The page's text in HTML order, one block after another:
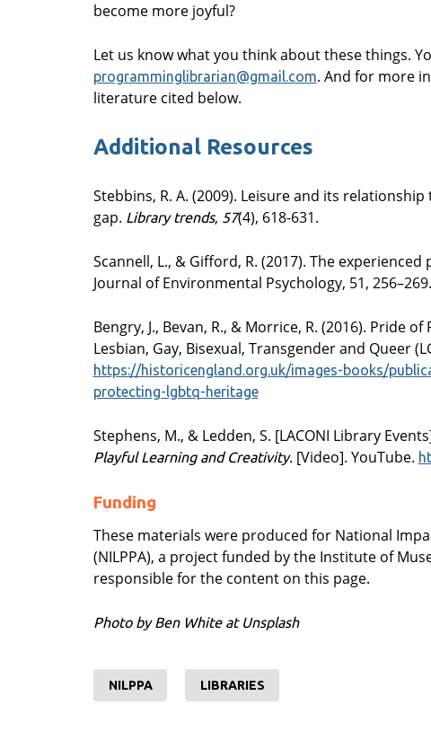
become more joyful?
Let us know what you think about these things.
programminglibrarian@gmail.com. And for more
literature cited below.
Additional Resources
Stebbins, R. A. (2009). Leisure and its
gap. Library trends, 57(4), 618-631.
Scannell, L., & Gifford, R. (2017). The
Journal of Environmental Psychology, 51, 256–269.
Bengry, J., Bevan, R., & Morrice, R. (2016). Pride
Lesbian, Gay, Bisexual, Transgender and Queer
https://historicengland.org.uk/images-books/
protecting-lgbtq-heritage
Stephens, M., & Ledden, S. [LACONI Library
Playful Learning and Creativity.[Video]. YouTube.
Funding
These materials were produced for National
(NILPPA), a project funded by the Institute of
responsible for the content on this page.
Photo by Ben White at Unsplash
NILPPA LIBRARIES